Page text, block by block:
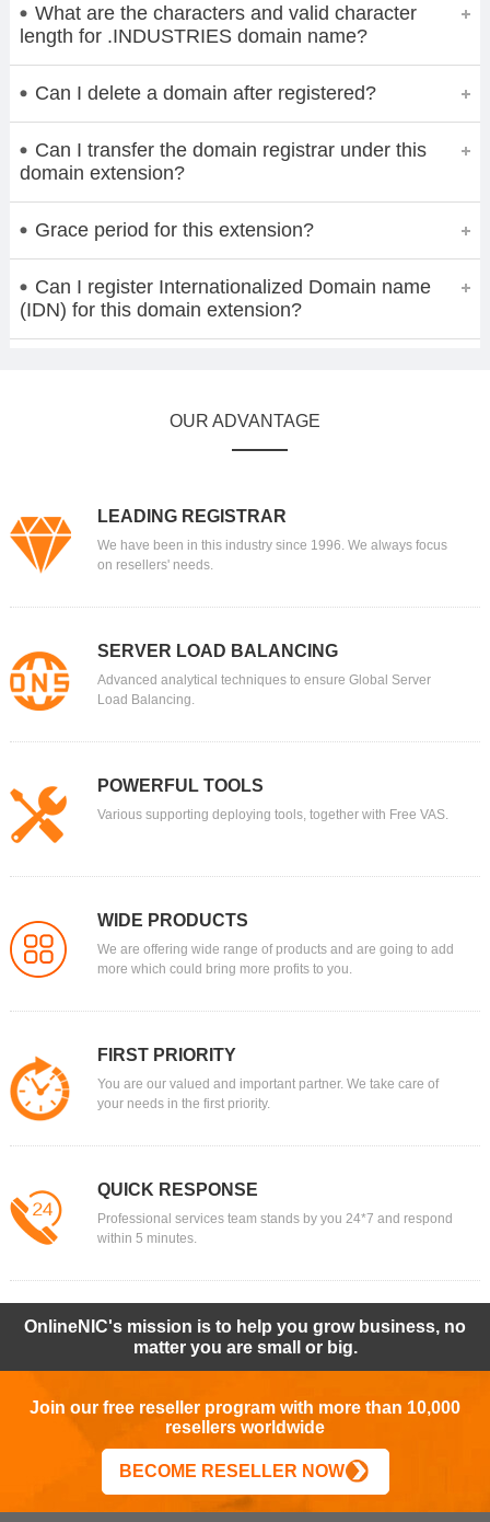
What are the characters and valid character
length for .INDUSTRIES domain name?
Can I delete a domain after registered?
Can I transfer the domain registrar under this
domain extension?
Grace period for this extension?
Can I register Internationalized Domain name
(IDN) for this domain extension?
OUR ADVANTAGE
LEADING REGISTRAR
We have been in this industry since 1996. We always focus
on resellers' needs.
SERVER LOAD BALANCING
Advanced analytical techniques to ensure Global Server
Load Balancing.
POWERFUL TOOLS
Various supporting deploying tools, together with Free VAS.
WIDE PRODUCTS
We are offering wide range of products and are going to add
more which could bring more profits to you.
FIRST PRIORITY
You are our valued and important partner. We take care of
your needs in the first priority.
QUICK RESPONSE
Professional services team stands by you 24*7 and respond
within 5 minutes.
OnlineNIC's mission is to help you grow business, no
matter you are small or big.
Join our free reseller program with more than 10,000
resellers worldwide
BECOME RESELLER NOW